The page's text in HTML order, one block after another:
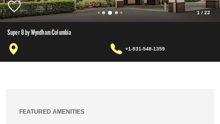
1 / 22
Super 8 by Wyndham Columbia
+1-931-548-1359
FEATURED AMENITIES